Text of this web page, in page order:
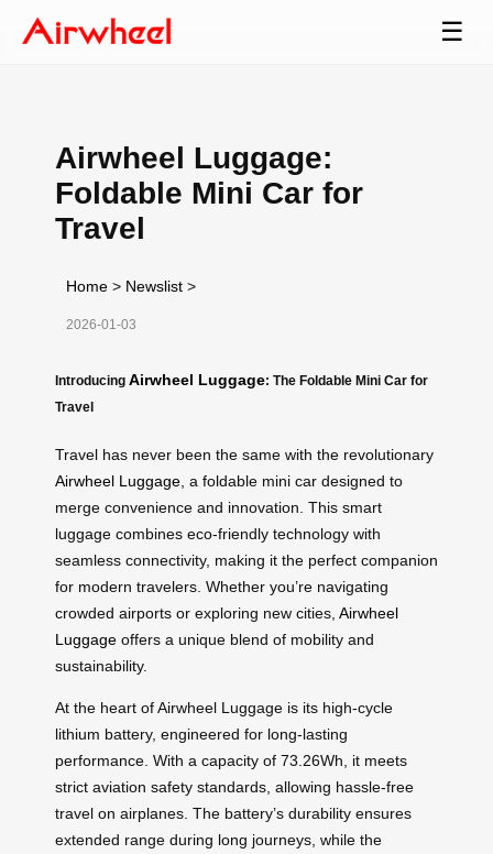
☰
Airwheel Luggage:
Foldable Mini Car for
Travel
Home > Newslist >
2026-01-03
Introducing Airwheel Luggage: The Foldable Mini Car for
Travel
Travel has never been the same with the revolutionary
Airwheel Luggage , a foldable mini car designed to
merge convenience and innovation. This smart
luggage combines eco-friendly technology with
seamless connectivity, making it the perfect companion
for modern travelers. Whether you’re navigating
crowded airports or exploring new cities, Airwheel
Luggage offers a unique blend of mobility and
sustainability.
At the heart of Airwheel Luggage is its high-cycle
lithium battery, engineered for long-lasting
performance. With a capacity of 73.26Wh, it meets
strict aviation safety standards, allowing hassle-free
travel on airplanes. The battery’s durability ensures
extended range during long journeys, while the